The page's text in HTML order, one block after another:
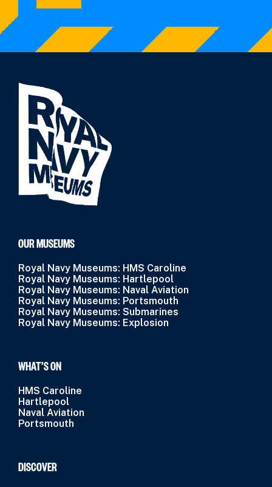
OUR MUSEUMS
Royal Navy Museums: HMS Caroline
Royal Navy Museums: Hartlepool
Royal Navy Museums: Naval Aviation
Royal Navy Museums: Portsmouth
Royal Navy Museums: Submarines
Royal Navy Museums: Explosion
WHAT’S ON
HMS Caroline
Hartlepool
Naval Aviation
Portsmouth
DISCOVER